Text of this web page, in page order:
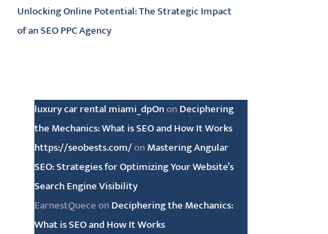
Unlocking Online Potential: The Strategic Impact
of an SEO PPC Agency
luxury car rental miami_dpOnon Deciphering
the Mechanics: What is SEO and How It Works
https://seobests.com/on Mastering Angular
SEO: Strategies for Optimizing Your Website’s
Search Engine Visibility
EarnestQueceon Deciphering the Mechanics:
What is SEO and How It Works